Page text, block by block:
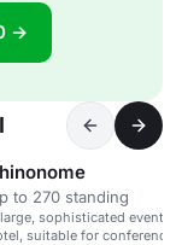
→
to 270 standing
sophisticated event
suitable for